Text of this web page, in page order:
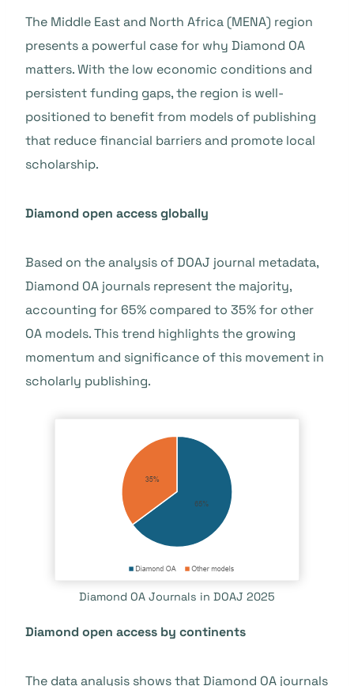
The Middle East and North Africa (MENA) region
presents a powerful case for why Diamond OA
matters. With the low economic conditions and
persistent funding gaps, the region is well-
positioned to benefit from models of publishing
that reduce financial barriers and promote local
scholarship.
Diamond open access globally
Based on the analysis of DOAJ journal metadata,
Diamond OA journals represent the majority,
accounting for 65% compared to 35% for other
OA models. This trend highlights the growing
momentum and significance of this movement in
scholarly publishing.
Diamond OA Journals in DOAJ 2025
Diamond open access by continents
The data analysis shows that Diamond OA journals